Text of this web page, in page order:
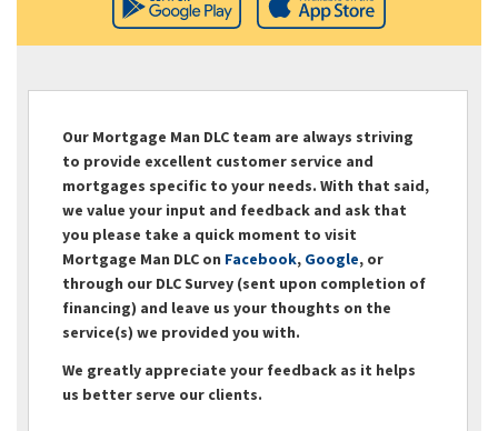
Our Mortgage Man DLC team are always striving
to provide excellent customer service and
mortgages specific to your needs. With that said,
we value your input and feedback and ask that
you please take a quick moment to visit
Mortgage Man DLC on Facebook, Google, or
through our DLC Survey (sent upon completion of
financing) and leave us your thoughts on the
service(s) we provided you with.
We greatly appreciate your feedback as it helps
us better serve our clients.